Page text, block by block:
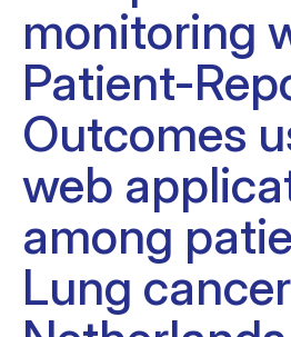
monitoring
Patient-
Outcomes
web
among
Lung